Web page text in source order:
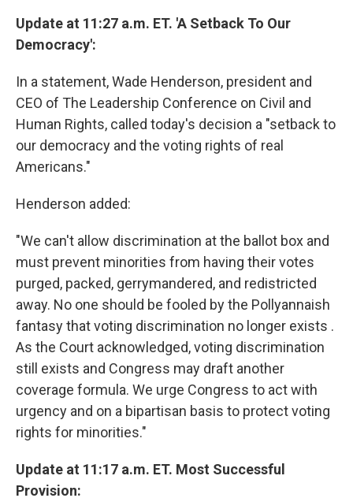
Update at 11:27 a.m. ET. 'A Setback To Our
Democracy':
In a statement, Wade Henderson, president and
CEO of The Leadership Conference on Civil and
Human Rights, called today's decision a "setback to
our democracy and the voting rights of real
Americans."
Henderson added:
"We can't allow discrimination at the ballot box and
must prevent minorities from having their votes
purged, packed, gerrymandered, and redistricted
away. No one should be fooled by the Pollyannaish
fantasy that voting discrimination no longer exists .
As the Court acknowledged, voting discrimination
still exists and Congress may draft another
coverage formula. We urge Congress to act with
urgency and on a bipartisan basis to protect voting
rights for minorities."
Update at 11:17 a.m. ET. Most Successful
Provision: